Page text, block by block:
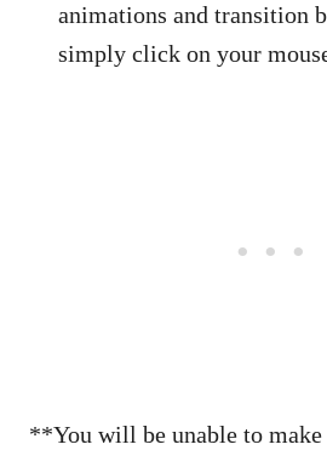
animations and transition
simply click on your
**You will be unable to make